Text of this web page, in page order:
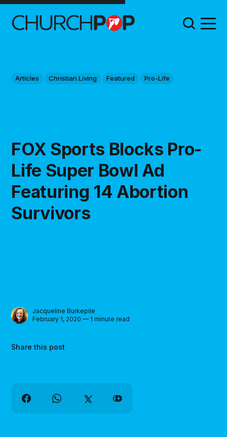
Articles Christian Living Featured Pro-Life
FOX Sports Blocks Pro-
Life Super Bowl Ad
Featuring 14 Abortion
Survivors
Jacqueline Burkepile
February 1, 2020 — 1 minute read
Share this post